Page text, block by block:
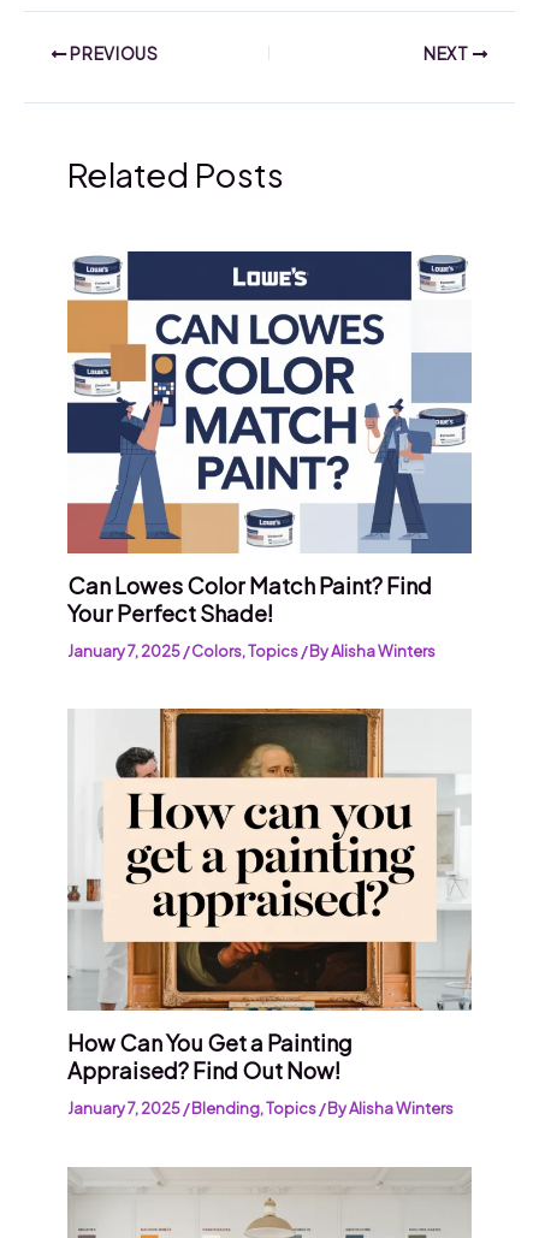
PREVIOUS NEXT
Related Posts
Can Lowes Color Match Paint? Find
Your Perfect Shade!
January 7, 2025/Colors,Topics/ ByAlisha Winters
How Can You Get a Painting
Appraised? Find Out Now!
January 7, 2025/Blending,Topics/ ByAlisha Winters